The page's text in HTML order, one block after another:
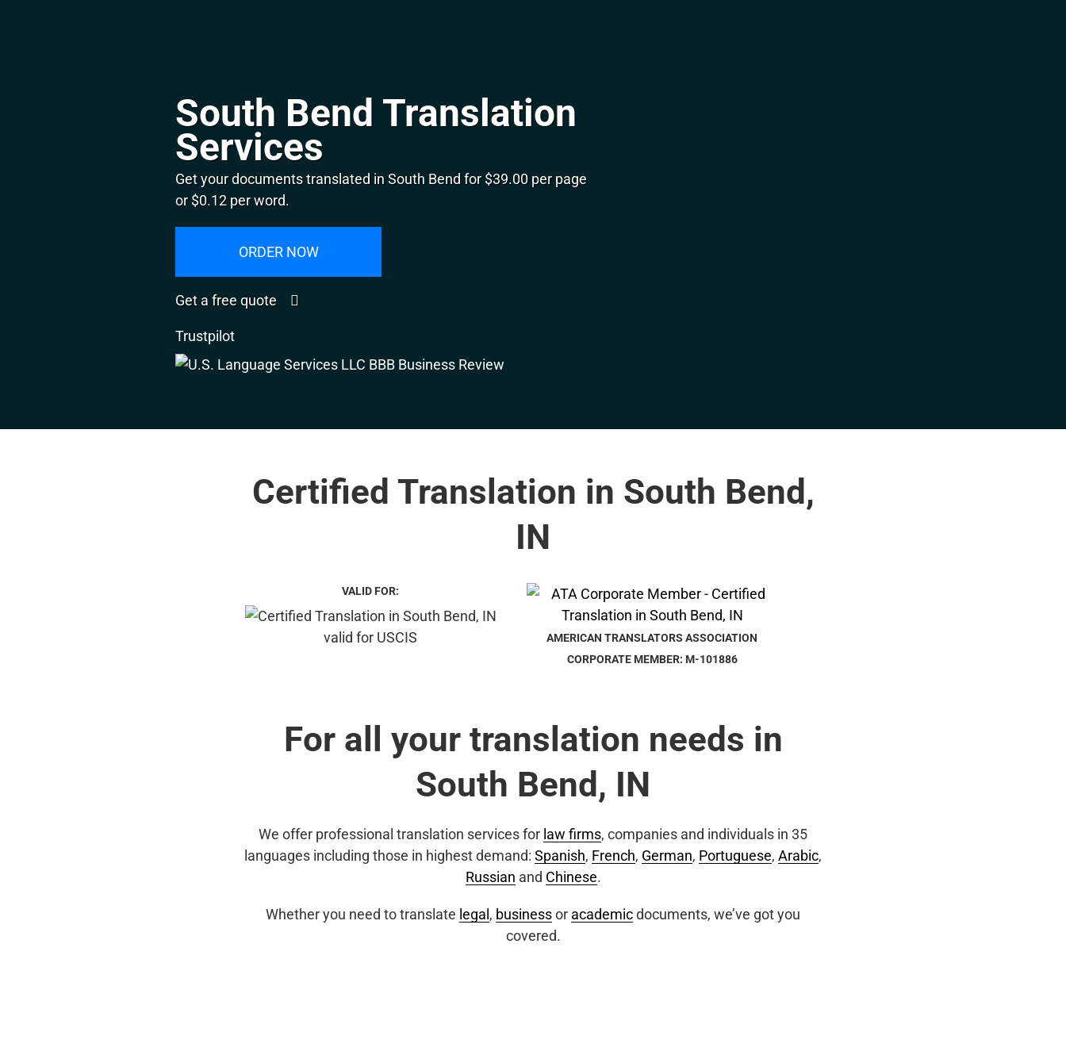
South Bend Translation
Services
Get your documents translated in South Bend for $39.00 per page
or $0.12 per word.
ORDER NOW
Get a free quote
Trustpilot
Certified Translation in South Bend,
IN
VALID FOR:
AMERICAN TRANSLATORS ASSOCIATION
CORPORATE MEMBER: M-101886
For all your translation needs in
South Bend, IN
We offer professional translation services for law firms, companies and individuals in 35
languages including those in highest demand: Spanish, French, German, Portuguese, Arabic,
Russian and Chinese.
Whether you need to translate legal , businessor academicdocuments, we’ve got you
covered.